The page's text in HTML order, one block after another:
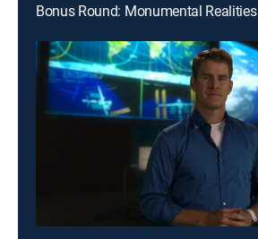
Bonus Round: Monumental Realities